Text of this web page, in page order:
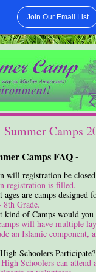
Join Our Email List
Summer Camps
Camps FAQ -
will registration be
registration is filled.
ages are camps designed
8th Grade.
kind of Camps would you
will have multiple
an Islamic component,
Schoolers Participate?
Schoolers can attend